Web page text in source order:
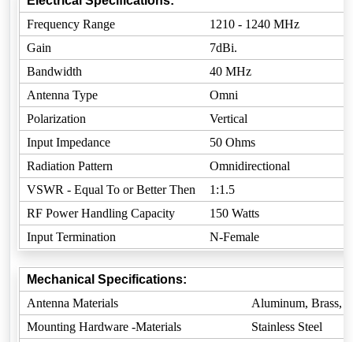
Frequency Range
1210 - 1240 MHz
Gain
7dBi.
Bandwidth
40 MHz
Antenna Type
Omni
Polarization
Vertical
Input Impedance
50 Ohms
Radiation Pattern
Omnidirectional
VSWR - Equal To or Better Then
1:1.5
RF Power Handling Capacity
150 Watts
Input Termination
N-Female
Mechanical Specifications:
Antenna Materials
Aluminum, Brass,
Mounting Hardware -Materials
Stainless Steel